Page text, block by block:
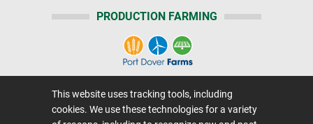
PRODUCTION FARMING
Advertising Media Center
This website uses tracking tools, including
cookies. We use these technologies for a variety